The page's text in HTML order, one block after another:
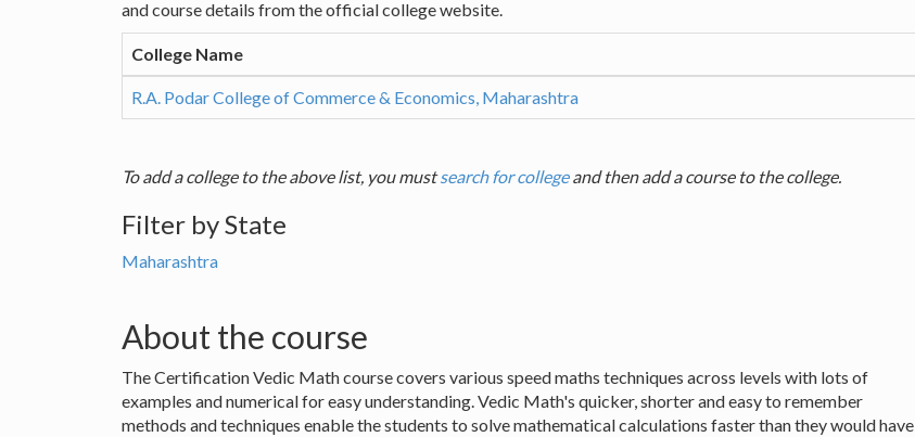
and course details from the official college website.
College Name
R.A. Podar College of Commerce & Economics, Maharashtra
To add a college to the above list, you mustsearch for collegeand then add a course to the college.
Filter by State
Maharashtra
About the course
The Certification Vedic Math course covers various speed maths techniques across levels with lots of
examples and numerical for easy understanding. Vedic Math's quicker, shorter and easy to remember
methods and techniques enable the students to solve mathematical calculations faster than they would have